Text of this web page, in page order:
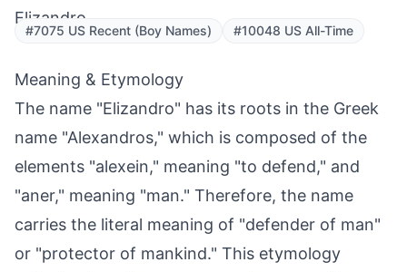
Elizandro
#7075 US Recent (Boy Names) #10048 US All-Time
Meaning & Etymology
The name "Elizandro" has its roots in the Greek
name "Alexandros," which is composed of the
elements "alexein," meaning "to defend," and
"aner," meaning "man." Therefore, the name
carries the literal meaning of "defender of man"
or "protector of mankind." This etymology